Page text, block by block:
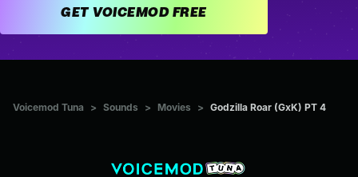
GET VOICEMOD FREE
Voicemod Tuna > Sounds > Movies > Godzilla Roar (GxK) PT 4